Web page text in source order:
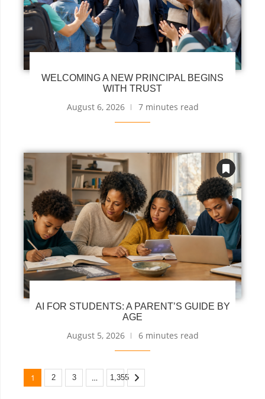
WELCOMING A NEW PRINCIPAL BEGINS
WITH TRUST
August 6, 2026 7 minutes read
AI FOR STUDENTS: A PARENT’S GUIDE BY
AGE
August 5, 2026 6 minutes read
1 2 3 … 1,355